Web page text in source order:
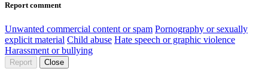
Report comment
Unwanted commercial content or spam Pornography or sexually
explicit material Child abuse Hate speech or graphic violence
Harassment or bullying
Report Close